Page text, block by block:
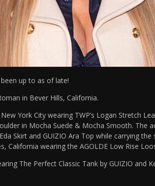
up to as of late!
in Bever Hills, California.
York City wearing TWP’s Logan Stretch
in Mocha Suede & Mocha Smooth. The
Skirt and GUIZIO Ara Top while carrying
California wearing the AGOLDE Low Rise
The Perfect Classic Tank by GUIZIO and